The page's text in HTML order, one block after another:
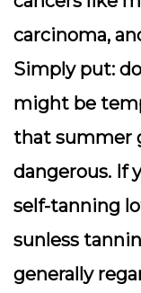
carcinoma,
Simply put:
might be
that summer
dangerous. If
self-tanning
sunless
generally